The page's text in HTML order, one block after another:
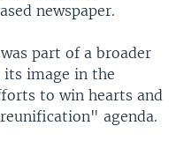
newspaper.
part of a broader
its image in the
to win hearts and
agenda.